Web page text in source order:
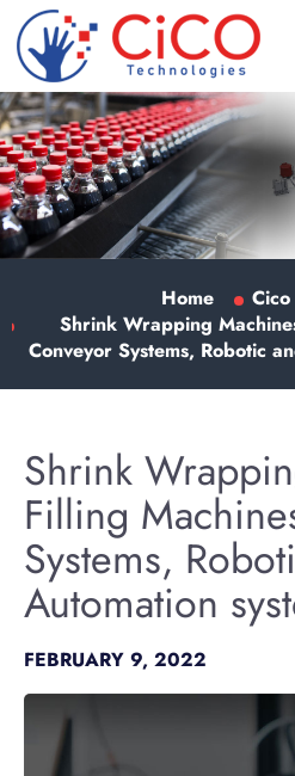
Home
Shrink Wrapping
Conveyor Systems, Robotic
Shrink
Filling
Systems,
Automation
FEBRUARY 9, 2022